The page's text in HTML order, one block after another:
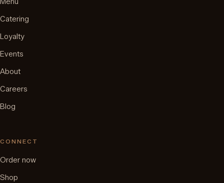
Catering
Loyalty
Events
About
Careers
Blog
CONNECT
Order now
Shop